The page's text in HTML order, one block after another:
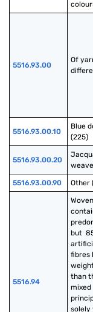
5516.93.00
Of
5516.93.00.10
Blue
(225)
5516.93.00.20
5516.93.00.90 Other
5516.94
but
fibres
than
mixed
solely